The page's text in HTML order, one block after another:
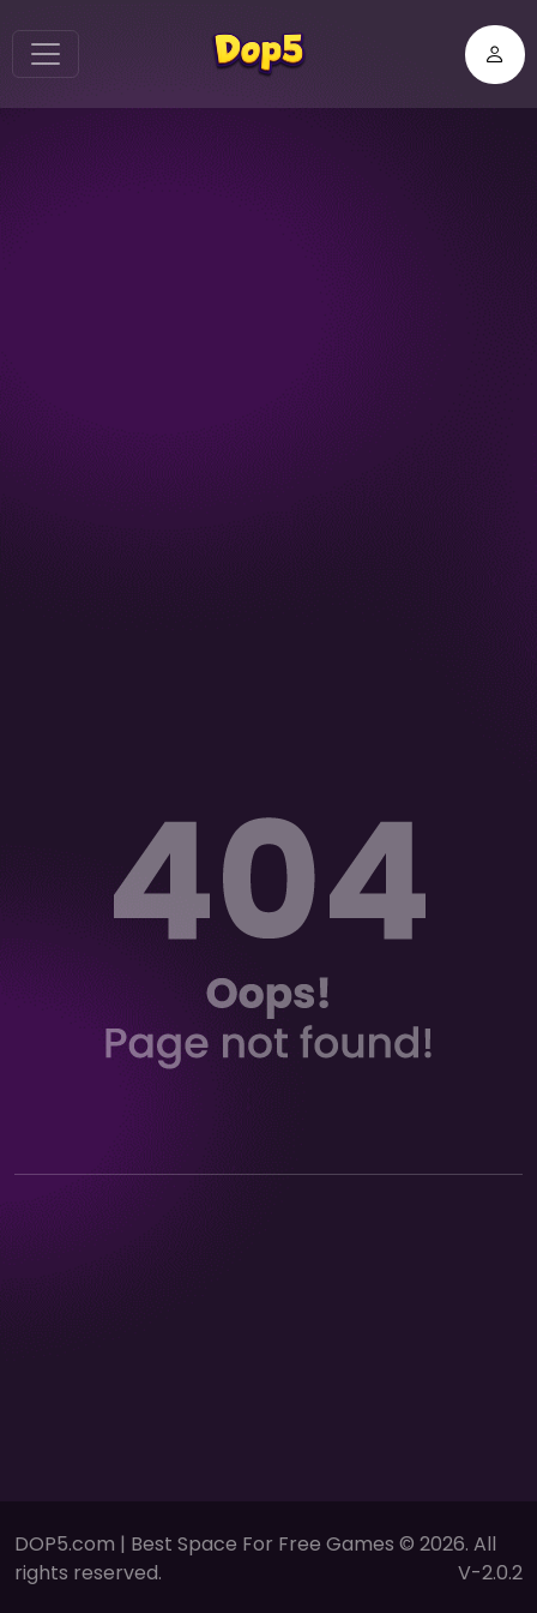
DOP5.com | Best Space For Free Games © 2026. All
rights reserved.
V-2.0.2